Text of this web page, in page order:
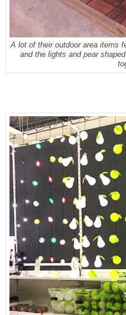
A lot of their outdoor area items
and the lights and pear